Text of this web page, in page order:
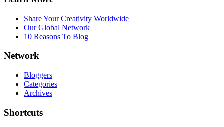
Share Your Creativity Worldwide
Our Global Network
10 Reasons To Blog
Network
Bloggers
Categories
Archives
Shortcuts